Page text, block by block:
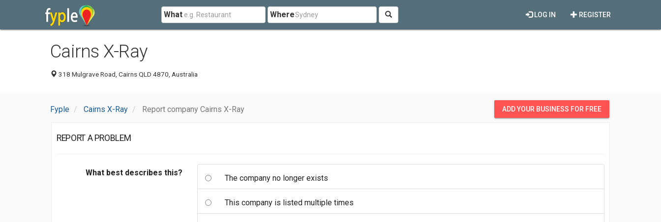
What Where REGISTER
LOG IN
Cairns X-Ray
318 Mulgrave Road, Cairns QLD 4870, Australia
Fyple Cairns X-Ray Report company Cairns X-Ray ADD YOUR BUSINESS FOR FREE
REPORT A PROBLEM
What best describes this?
The company no longer exists
This company is listed multiple times